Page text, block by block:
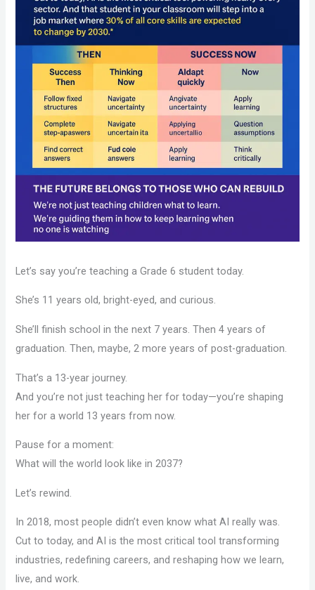
Let’s say you’re teaching a Grade 6 student today.
She’s 11 years old, bright-eyed, and curious.
She’ll finish school in the next 7 years. Then 4 years of
graduation. Then, maybe, 2 more years of post-graduation.
That’s a 13-year journey.
And you’re not just teaching her for today—you’re shaping
her for a world 13 years from now.
Pause for a moment:
What will the world look like in 2037?
Let’s rewind.
In 2018, most people didn’t even know what AI really was.
Cut to today, and AI is the most critical tool transforming
industries, redefining careers, and reshaping how we learn,
live, and work.